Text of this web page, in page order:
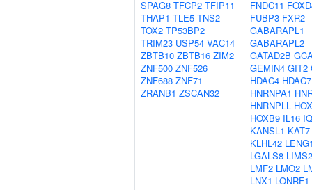
SPAG8 TFCP2 TFIP11
THAP1 TLE5 TNS2
TOX2 TP53BP2
TRIM23 USP54 VAC14
ZBTB10 ZBTB16 ZIM2
ZNF500 ZNF526
ZNF688 ZNF71
ZRANB1 ZSCAN32
FNDC11
FUBP3 FXR2
GABARAPL1
GABARAPL2
GATAD2B
GEMIN4 GIT2
HDAC4 HDAC7
HNRNPA1
HNRNPLL
HOXB9 IL16
KANSL1 KAT7
KLHL42
LGALS8 LIMS2
LMF2 LMO2
LNX1 LONRF1